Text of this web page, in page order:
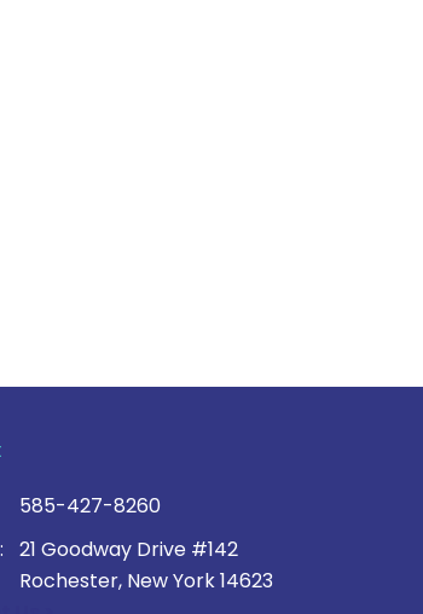
585-427-8260
21 Goodway Drive #142
Rochester, New York 14623